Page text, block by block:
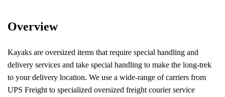
Overview
Kayaks are oversized items that require special handling and
delivery services and take special handling to make the long-trek
to your delivery location. We use a wide-range of carriers from
UPS Freight to specialized oversized freight courier service